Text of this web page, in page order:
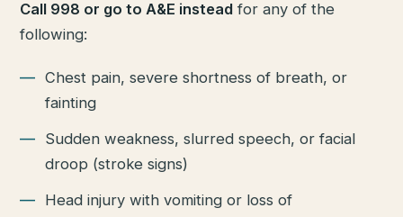
Call 998 or go to A&E instead for any of the
following:
Chest pain, severe shortness of breath, or
fainting
Sudden weakness, slurred speech, or facial
droop (stroke signs)
Head injury with vomiting or loss of